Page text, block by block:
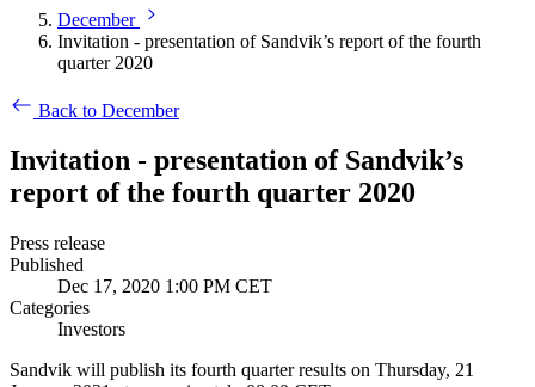
December
Invitation - presentation of Sandvik’s report of the fourth
quarter 2020
Back to December
Invitation - presentation of Sandvik’s
report of the fourth quarter 2020
Press release
Published
Dec 17, 2020 1:00 PM CET
Categories
Investors
Sandvik will publish its fourth quarter results on Thursday, 21